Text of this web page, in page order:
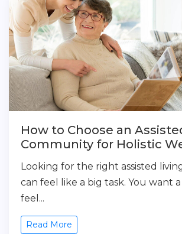
How to Choose an
Community for Holistic
Looking for the right assisted
can feel like a big task. You want
feel...
Read More